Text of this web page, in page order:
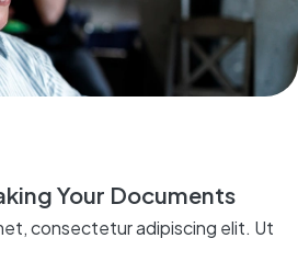
Your Documents
consectetur adipiscing elit. Ut